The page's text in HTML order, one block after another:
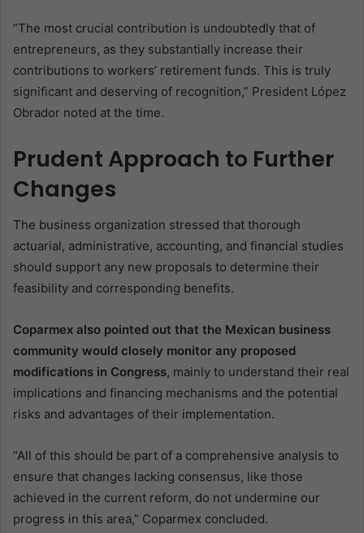
“The most crucial contribution is undoubtedly that of
entrepreneurs, as they substantially increase their
contributions to workers’ retirement funds. This is truly
significant and deserving of recognition,” President López
Obrador noted at the time.
Prudent Approach to Further
Changes
The business organization stressed that thorough
actuarial, administrative, accounting, and financial studies
should support any new proposals to determine their
feasibility and corresponding benefits.
Coparmex also pointed out that the Mexican business
community would closely monitor any proposed
modifications in Congress, mainly to understand their real
implications and financing mechanisms and the potential
risks and advantages of their implementation.
“All of this should be part of a comprehensive analysis to
ensure that changes lacking consensus, like those
achieved in the current reform, do not undermine our
progress in this area,” Coparmex concluded.